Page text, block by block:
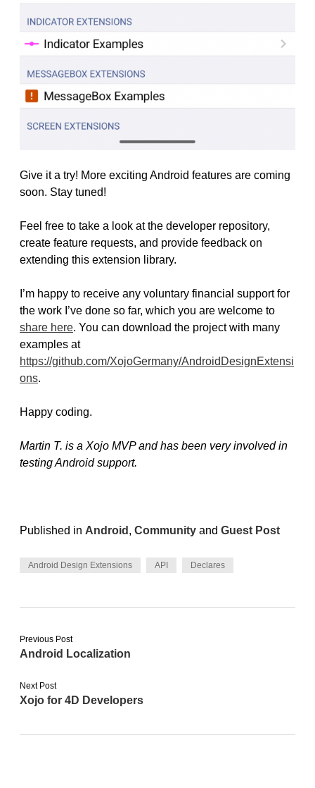
Give it a try! More exciting Android features are coming
soon. Stay tuned!
Feel free to take a look at the developer repository,
create feature requests, and provide feedback on
extending this extension library.
I’m happy to receive any voluntary financial support for
the work I’ve done so far, which you are welcome to
share here. You can download the project with many
examples at
https://github.com/XojoGermany/AndroidDesignExtensi
ons.
Happy coding.
Martin T. is a Xojo MVP and has been very involved in
testing Android support.
Published in Android , Community and Guest Post
Android Design Extensions API Declares
Previous Post
Android Localization
Next Post
Xojo for 4D Developers